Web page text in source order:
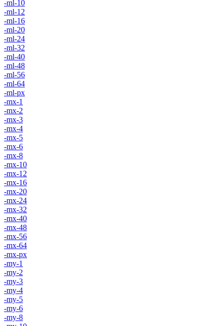
-ml-10
-ml-12
-ml-16
-ml-20
-ml-24
-ml-32
-ml-40
-ml-48
-ml-56
-ml-64
-ml-px
-mx-1
-mx-2
-mx-3
-mx-4
-mx-5
-mx-6
-mx-8
-mx-10
-mx-12
-mx-16
-mx-20
-mx-24
-mx-32
-mx-40
-mx-48
-mx-56
-mx-64
-mx-px
-my-1
-my-2
-my-3
-my-4
-my-5
-my-6
-my-8